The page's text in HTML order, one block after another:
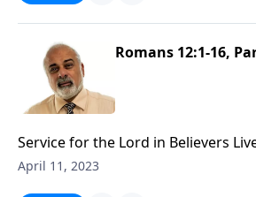
Romans 12:1-16,
Service for the Lord in Believers
April 11, 2023